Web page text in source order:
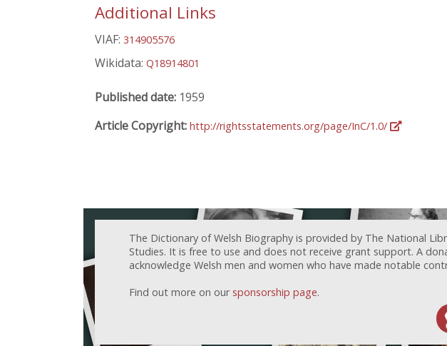
Additional Links
VIAF: 314905576
Wikidata: Q18914801
Published date: 1959
Article Copyright: http://rightsstatements.org/page/InC/1.0/
The Dictionary of Welsh Biography is provided by The National
Studies. It is free to use and does not receive grant support. A
acknowledge Welsh men and women who have made notable
Find out more on our sponsorship page.